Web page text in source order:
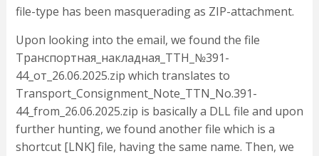
file-type has been masquerading as ZIP-attachment.
Upon looking into the email, we found the file
Транспортная_накладная_ТТН_№391-
44_от_26.06.2025.zip which translates to
Transport_Consignment_Note_TTN_No.391-
44_from_26.06.2025.zip is basically a DLL file and upon
further hunting, we found another file which is a
shortcut [LNK] file, having the same name. Then, we